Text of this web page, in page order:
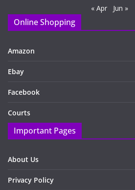
« Apr Jun »
Online Shopping
Amazon
Ebay
Facebook
Courts
Important Pages
About Us
Privacy Policy